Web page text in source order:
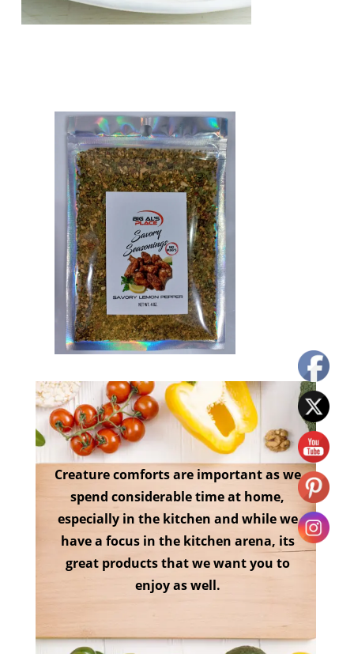
Creature comforts are important as we
spend considerable time at home,
especially in the kitchen and while we
have a focus in the kitchen arena, its
great products that we want you to
enjoy as well.